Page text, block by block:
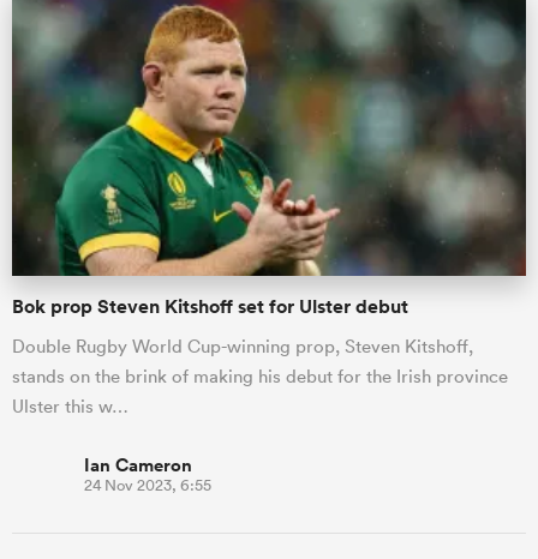
Bok prop Steven Kitshoff set for Ulster debut
Double Rugby World Cup-winning prop, Steven Kitshoff,
stands on the brink of making his debut for the Irish province
Ulster this w…
Ian Cameron
24 Nov 2023, 6:55